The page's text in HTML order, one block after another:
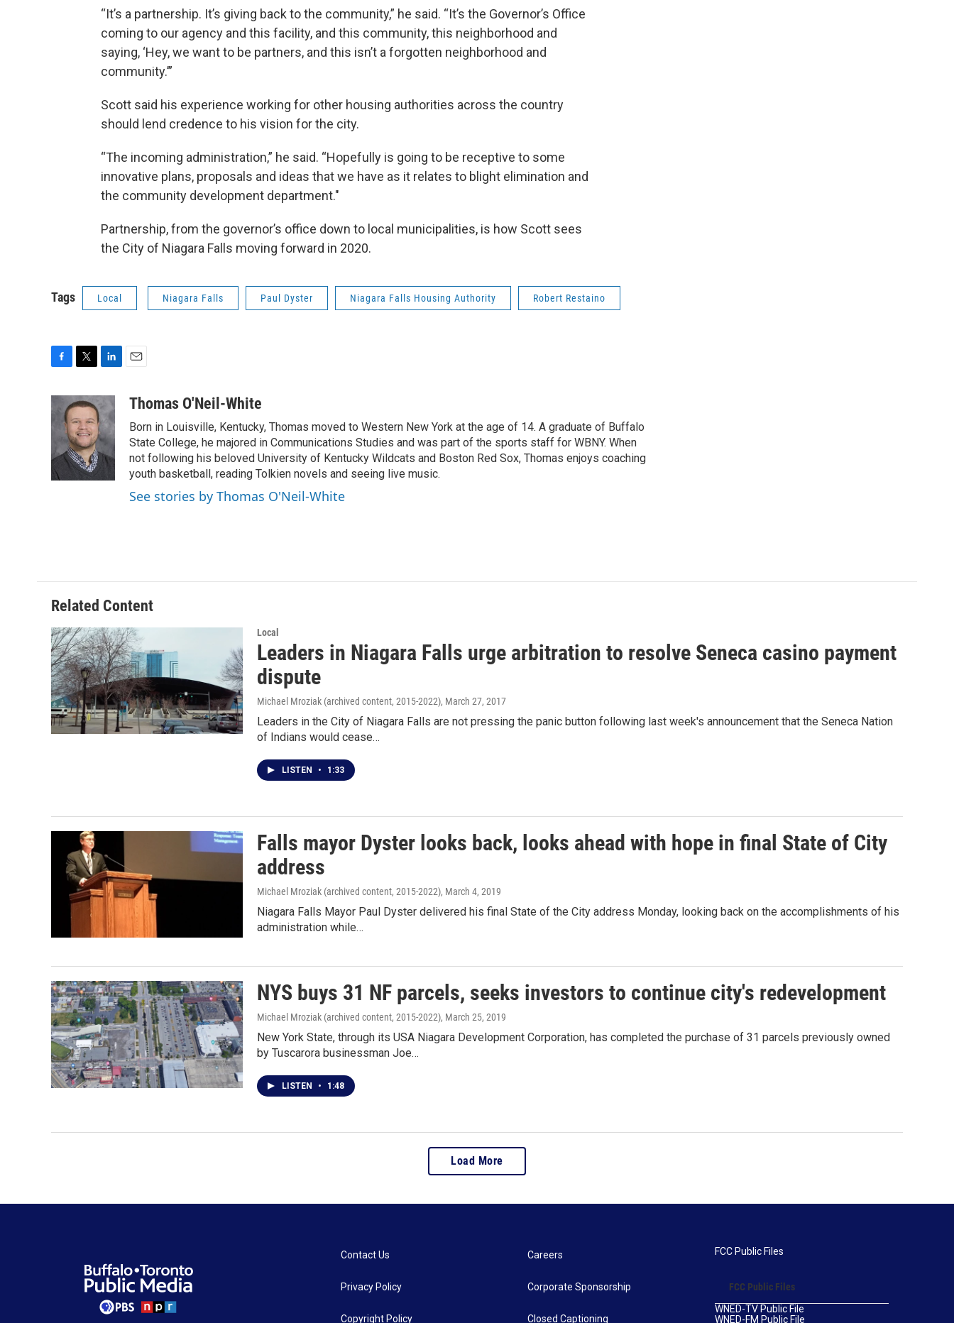
“It’s a partnership. It’s giving back to the community,” he said. “It’s the Governor’s Office
coming to our agency and this facility, and this community, this neighborhood and
saying, ‘Hey, we want to be partners, and this isn’t a forgotten neighborhood and
community.’”
Scott said his experience working for other housing authorities across the country
should lend credence to his vision for the city.
“The incoming administration,” he said. “Hopefully is going to be receptive to some
innovative plans, proposals and ideas that we have as it relates to blight elimination and
the community development department."
Partnership, from the governor’s office down to local municipalities, is how Scott sees
the City of Niagara Falls moving forward in 2020.
Tags Local Niagara Falls Paul Dyster Niagara Falls Housing Authority Robert Restaino
e
b
o
k
i
t
t
e
r
n
k
e
d
I
aThomas O'Neil-White
Born in Louisville, Kentucky, Thomas moved to Western New York at the age of 14. A graduate of Buffalo
State College, he majored in Communications Studies and was part of the sports staff for WBNY. When
not following his beloved University of Kentucky Wildcats and Boston Red Sox, Thomas enjoys coaching
youth basketball, reading Tolkien novels and seeing live music.
See stories by Thomas O'Neil-White
Related Content
Local
Leaders in Niagara Falls urge arbitration to resolve Seneca casino payment
dispute
Michael Mroziak (archived content, 2015-2022), March 27, 2017
Leaders in the City of Niagara Falls are not pressing the panic button following last week's announcement that the Seneca Nation
of Indians would cease…
LISTEN • 1:33
Falls mayor Dyster looks back, looks ahead with hope in final State of City
address
Michael Mroziak (archived content, 2015-2022), March 4, 2019
Niagara Falls Mayor Paul Dyster delivered his final State of the City address Monday, looking back on the accomplishments of his
administration while…
NYS buys 31 NF parcels, seeks investors to continue city's redevelopment
Michael Mroziak (archived content, 2015-2022), March 25, 2019
New York State, through its USA Niagara Development Corporation, has completed the purchase of 31 parcels previously owned
by Tuscarora businessman Joe…
LISTEN • 1:48
Load More
Contact Us
Privacy Policy
Copyright Policy
Careers
Corporate Sponsorship
Closed Captioning
FCC Public Files
FCC Public Files
WNED-TV Public File
WNED-FM Public File